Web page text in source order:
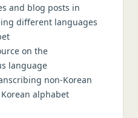
Latin, Greek
and blog posts in
different languages
on the
language
non-Korean
alphabet